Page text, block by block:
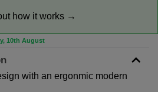
how it works →
10th August
with an ergonmic modern